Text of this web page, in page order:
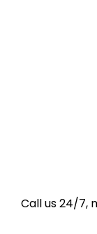
Call us 24/7,